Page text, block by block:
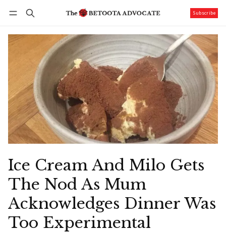
Subscribe
Ice Cream And Milo Gets
The Nod As Mum
Acknowledges Dinner Was
Too Experimental